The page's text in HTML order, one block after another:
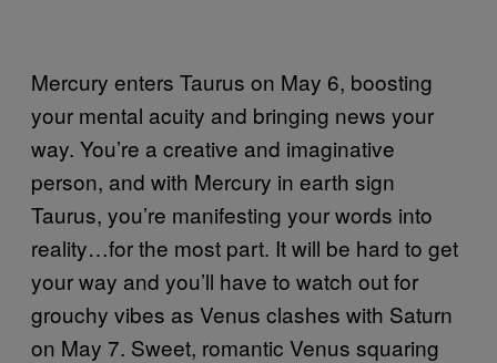
Mercury enters Taurus on May 6, boosting
your mental acuity and bringing news your
way. You’re a creative and imaginative
person, and with Mercury in earth sign
Taurus, you’re manifesting your words into
reality…for the most part. It will be hard to get
your way and you’ll have to watch out for
grouchy vibes as Venus clashes with Saturn
on May 7. Sweet, romantic Venus squaring